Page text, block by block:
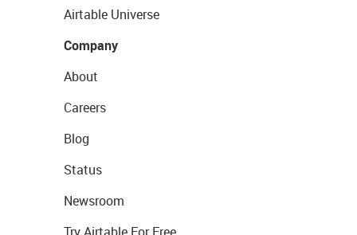
Airtable Universe
Company
About
Careers
Blog
Status
Newsroom